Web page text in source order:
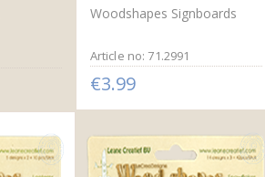
Woodshapes Signboards
Article no: 71.2991
€3.99